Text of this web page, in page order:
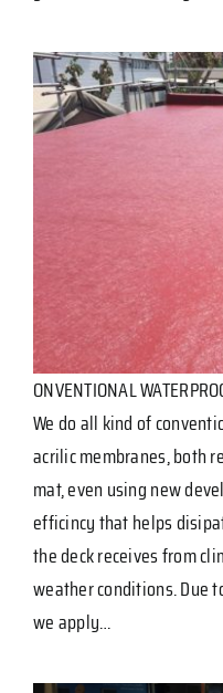
ONVENTIONAL
We do all kind of
acrilic membranes, both
mat, even using new
efficincy that helps
the deck receives from
weather conditions. Due
we apply…